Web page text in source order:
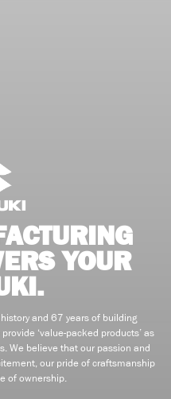
YOUR
and 67 years of building
‘value-packed products’ as
We believe that our passion and
our pride of craftsmanship
of ownership.